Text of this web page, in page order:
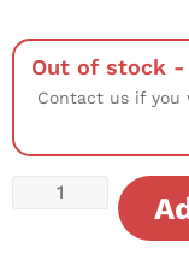
Out of stock
Contact us if you